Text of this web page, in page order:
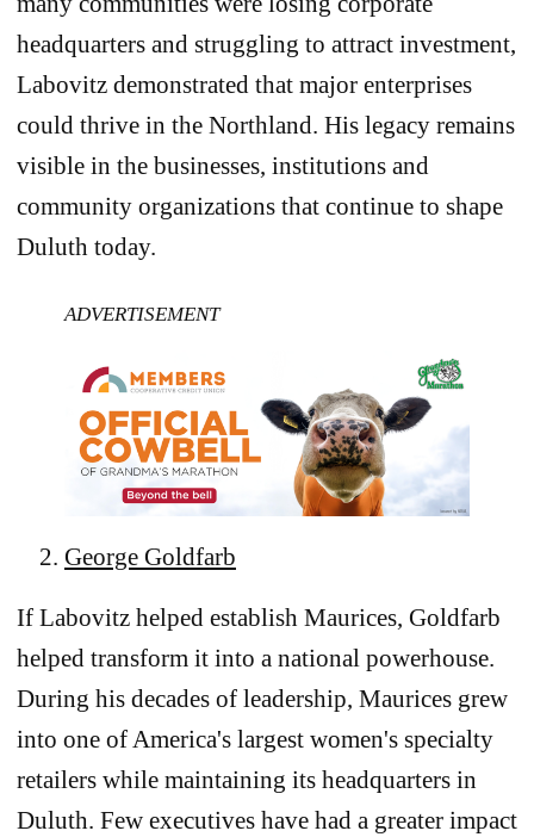
headquarters and struggling to attract investment,
Labovitz demonstrated that major enterprises
could thrive in the Northland. His legacy remains
visible in the businesses, institutions and
community organizations that continue to shape
Duluth today.
ADVERTISEMENT
George Goldfarb
If Labovitz helped establish Maurices, Goldfarb
helped transform it into a national powerhouse.
During his decades of leadership, Maurices grew
into one of America's largest women's specialty
retailers while maintaining its headquarters in
Duluth. Few executives have had a greater impact